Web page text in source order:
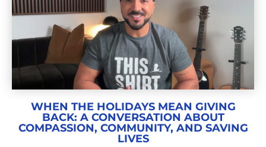
WHEN THE HOLIDAYS MEAN GIVING
BACK: A CONVERSATION ABOUT
COMPASSION, COMMUNITY, AND SAVING
LIVES